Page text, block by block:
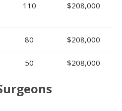
110 $208,000
80 $208,000
50 $208,000